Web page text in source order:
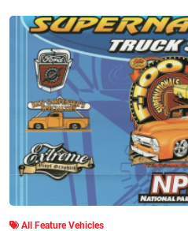
All Feature Vehicles